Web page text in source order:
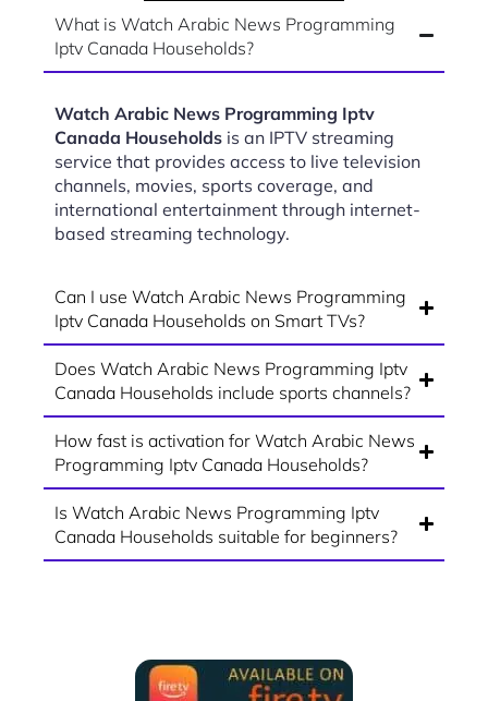
What is Watch Arabic News Programming
Iptv Canada Households?
Watch Arabic News Programming Iptv
Canada Households is an IPTV streaming
service that provides access to live television
channels, movies, sports coverage, and
international entertainment through internet-
based streaming technology.
Can I use Watch Arabic News Programming
Iptv Canada Households on Smart TVs?
Does Watch Arabic News Programming Iptv
Canada Households include sports channels?
How fast is activation for Watch Arabic News
Programming Iptv Canada Households?
Is Watch Arabic News Programming Iptv
Canada Households suitable for beginners?